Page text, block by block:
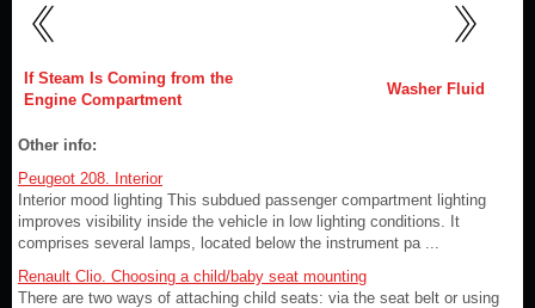
If Steam Is Coming from the
Engine Compartment
Washer Fluid
Other info:
Peugeot 208. Interior
Interior mood lighting This subdued passenger compartment lighting
improves visibility inside the vehicle in low lighting conditions. It
comprises several lamps, located below the instrument pa ...
Renault Clio. Choosing a child/baby seat mounting
There are two ways of attaching child seats: via the seat belt or using